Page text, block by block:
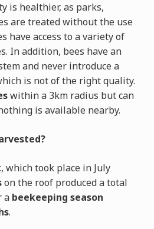
is healthier, as parks,
are treated without the use
have access to a variety of
In addition, bees have an
and never introduce a
is not of the right quality.
within a 3km radius but can
is available nearby.
, which took place in July
on the roof produced a total
a beekeeping season
.